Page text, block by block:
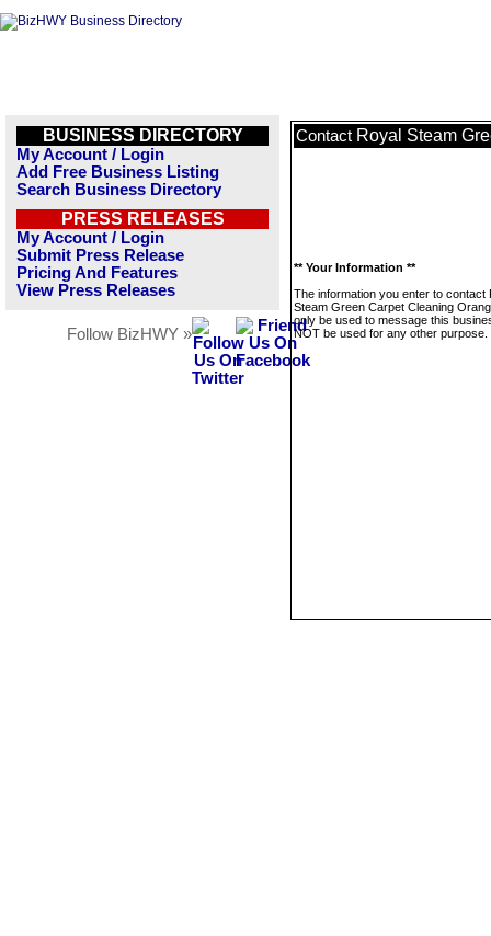
BUSINESS DIRECTORY
My Account / Login
Add Free Business Listing
Search Business Directory
PRESS RELEASES
My Account / Login
Submit Press Release
Pricing And Features
View Press Releases
Follow BizHWY »
Contact Royal Steam
** Your Information **
The information you enter to contact
Steam Green Carpet Cleaning
only be used to message this
NOT be used for any other purpose.